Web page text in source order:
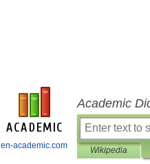
en-academic.com
Academic
Wikipedia